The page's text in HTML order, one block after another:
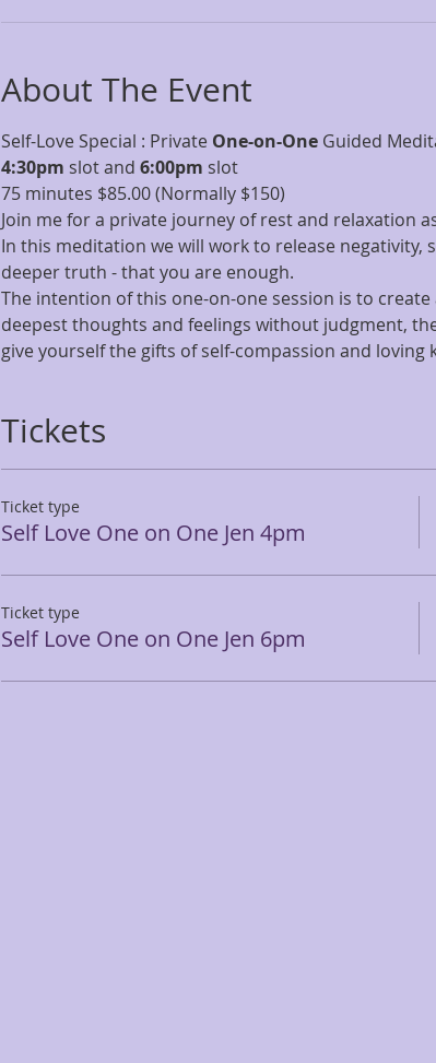
About The Event
Self-Love Special : Private One-on-One Guided
4:30pm slot and 6:00pm slot
75 minutes $85.00 (Normally $150)
Join me for a private journey of rest and relaxation
In this meditation we will work to release
deeper truth - that you are enough.
The intention of this one-on-one session is to
deepest thoughts and feelings without judgment,
give yourself the gifts of self-compassion and loving
Tickets
Ticket type
Self Love One on One Jen 4pm
Ticket type
Self Love One on One Jen 6pm